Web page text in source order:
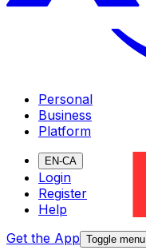
Personal
Business
Platform
EN-CA
Login
Register
Help
Get the App Toggle menu